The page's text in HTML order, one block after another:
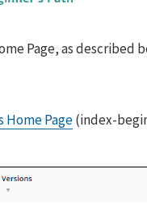
Page, as described
Home Page(index-